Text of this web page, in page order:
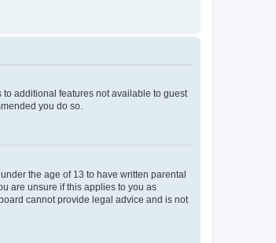
additional features not available to guest
you do so.
the age of 13 to have written parental
are unsure if this applies to you as
cannot provide legal advice and is not